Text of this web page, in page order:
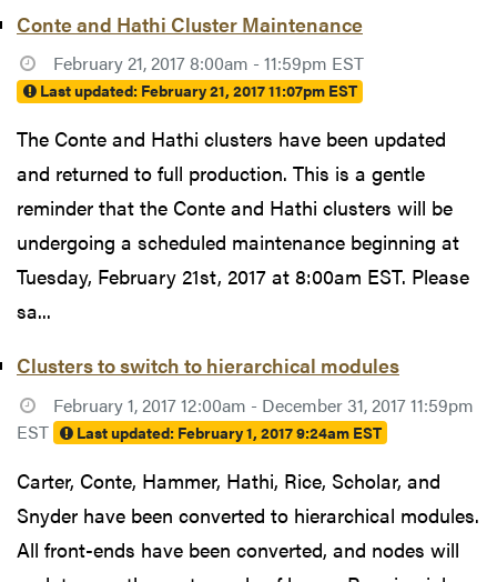
Conte and Hathi Cluster Maintenance
February 21, 2017 8:00am - 11:59pm EST
Last updated: February 21, 2017 11:07pm EST
The Conte and Hathi clusters have been updated
and returned to full production. This is a gentle
reminder that the Conte and Hathi clusters will be
undergoing a scheduled maintenance beginning at
Tuesday, February 21st, 2017 at 8:00am EST. Please
sa...
Clusters to switch to hierarchical modules
February 1, 2017 12:00am - December 31, 2017 11:59pm
EST
Last updated: February 1, 2017 9:24am EST
Carter, Conte, Hammer, Hathi, Rice, Scholar, and
Snyder have been converted to hierarchical modules.
All front-ends have been converted, and nodes will